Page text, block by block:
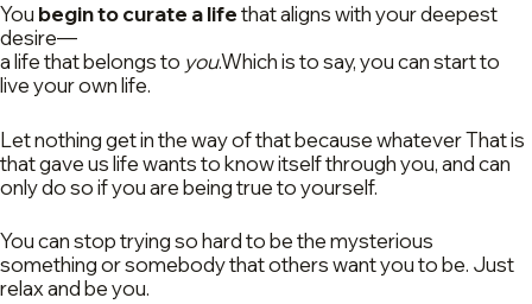
You begin to curate a lifethat aligns with your deepest
desire—
a life that belongs to you.Which is to say, you can start to
live your own life.
Let nothing get in the way of that because whatever That is
that gave us life wants to know itself through you, and can
only do so if you are being true to yourself.
You can stop trying so hard to be the mysterious
something or somebody that others want you to be. Just
relax and be you.